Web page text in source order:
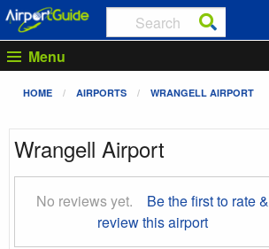
Menu
HOME AIRPORTS WRANGELL AIRPORT
Wrangell Airport
No reviews yet.
Be the first to rate &
review this airport